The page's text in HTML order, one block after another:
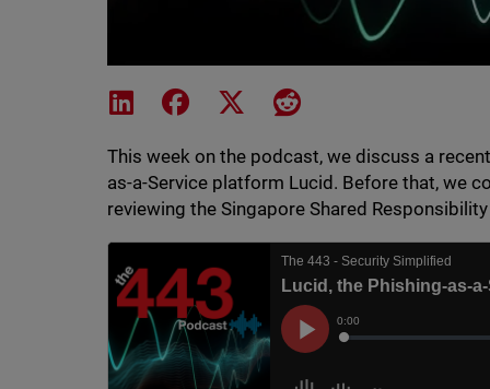
Share on LinkedIn
Share on Facebook
Share on XShare on Reddit
This week on the podcast, we discuss a
as-a-Service platform Lucid. Before that, we
reviewing the Singapore Shared